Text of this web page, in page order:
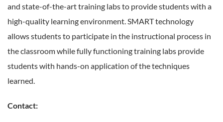
and state-of-the-art training labs to provide students with a
high-quality learning environment. SMART technology
allows students to participate in the instructional process in
the classroom while fully functioning training labs provide
students with hands-on application of the techniques
learned.
Contact: